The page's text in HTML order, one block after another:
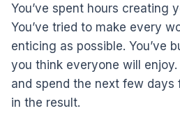
You’ve spent hours creating
You’ve tried to make every
enticing as possible. You’ve
you think everyone will enjoy.
and spend the next few days
in the result.